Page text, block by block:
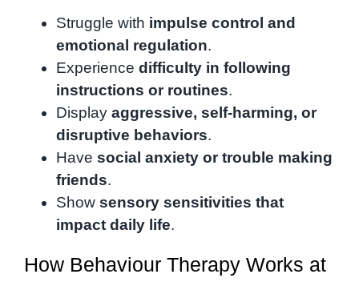
Struggle with impulse control and
emotional regulation.
Experience difficulty in following
instructions or routines.
Display aggressive, self-harming, or
disruptive behaviors.
Have social anxiety or trouble making
friends.
Show sensory sensitivities that
impact daily life.
How Behaviour Therapy Works at